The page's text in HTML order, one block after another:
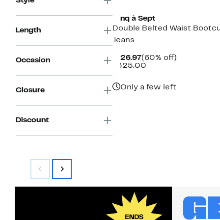
Length
Occasion
Closure
Discount
Cinq à Sept
Double Belted Waist
Jeans
$126.97Current
Price
(60% off)60%
$325.00Comparable
Only a few left